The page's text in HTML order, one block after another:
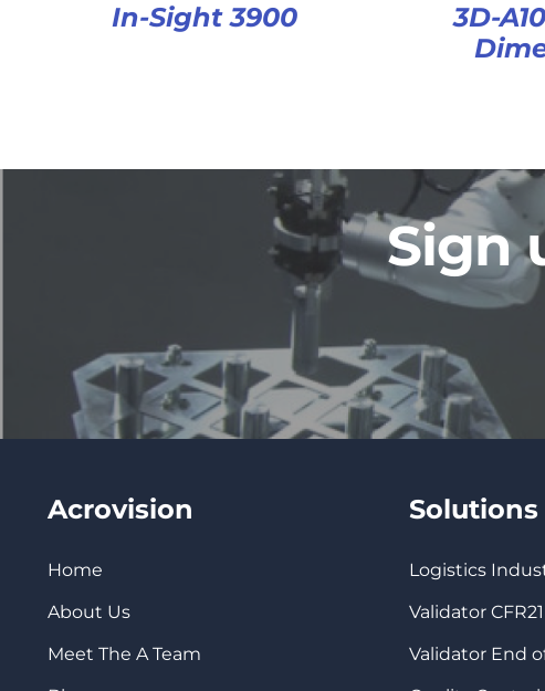
In-Sight 3900
3D-
Sign
Acrovision
Home
About Us
Meet The A Team
Solutions
Logistics
Validator CFR21
Validator End